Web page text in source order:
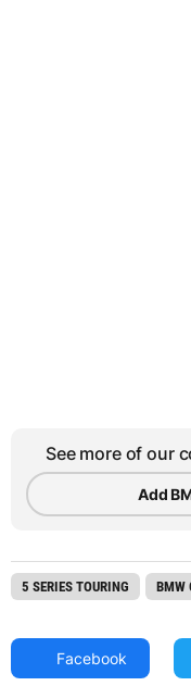
See more of our
Add
5 SERIES TOURING BMW
Facebook